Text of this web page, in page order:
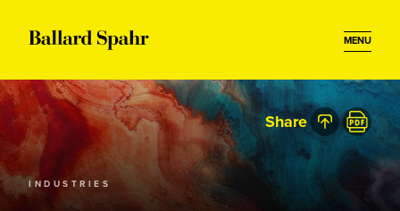
MENU
INDUSTRIES
Share